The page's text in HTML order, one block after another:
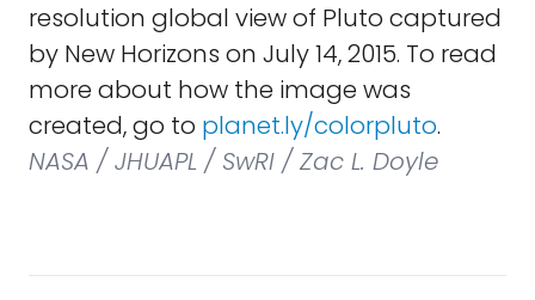
resolution global view of Pluto captured
by New Horizons on July 14, 2015. To read
more about how the image was
created, go to planet.ly/colorpluto.
NASA / JHUAPL / SwRI / Zac L. Doyle